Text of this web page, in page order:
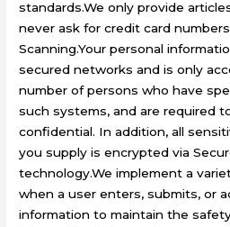
standards.We only provide
never ask for credit card
Scanning.Your personal
secured networks and is only
number of persons who have
such systems, and are required
confidential. In addition, all
you supply is encrypted via
technology.We implement a
when a user enters, submits, or
information to maintain the